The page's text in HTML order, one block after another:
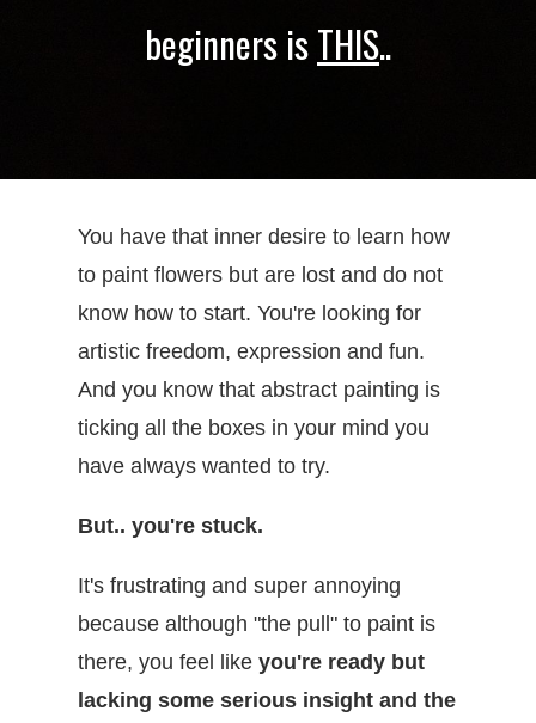
beginners isTHIS..
You have that inner desire to learn how
to paint flowers but are lost and do not
know how to start. You're looking for
artistic freedom, expression and fun.
And you know that abstract painting is
ticking all the boxes in your mind you
have always wanted to try.
But.. you're stuck.
It's frustrating and super annoying
because although "the pull" to paint is
there, you feel likeyou're ready but
lacking some serious insight and the